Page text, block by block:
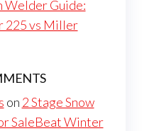
Welder Guide:
225 vs Miller
on 2 Stage Snow
SaleBeat Winter